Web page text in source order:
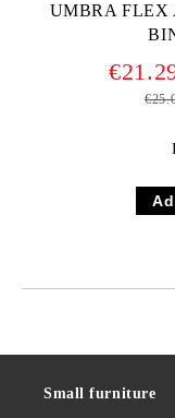
UMBRA FLEX
Small furniture